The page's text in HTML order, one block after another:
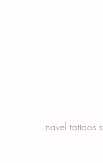
navel tattoos